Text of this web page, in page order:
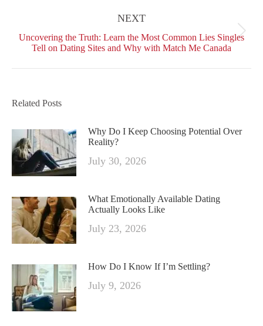
NEXT
Next
post:
Uncovering the Truth: Learn the Most Common Lies Singles
Tell on Dating Sites and Why with Match Me Canada
Related Posts
Why Do I Keep Choosing Potential Over
Reality?
July 30, 2026
What Emotionally Available Dating
Actually Looks Like
July 23, 2026
How Do I Know If I’m Settling?
July 9, 2026